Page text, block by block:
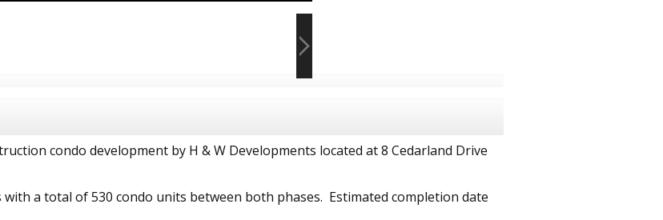
condo development by H & W Developments located at 8 Cedarland Drive
with a total of 530 condo units between both phases. Estimated completion date